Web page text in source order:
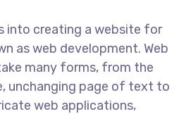
into creating a website for
as web development. Web
many forms, from the
unchanging page of text to
web applications,